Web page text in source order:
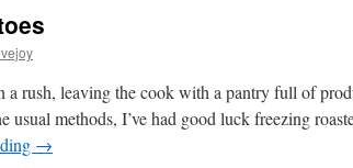
rush, leaving the cook with a pantry full of
methods, I’ve had good luck freezing
→